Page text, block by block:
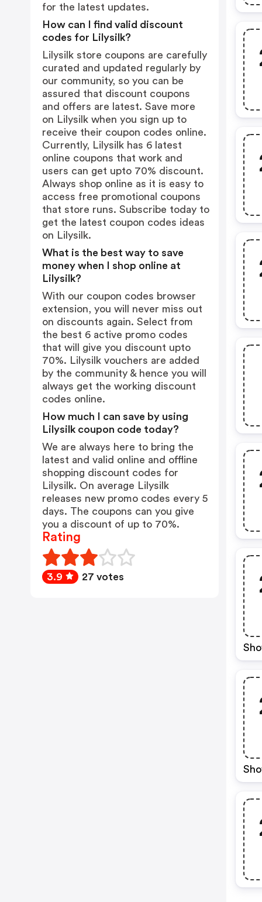
for the latest updates.
How can I find valid discount
codes for Lilysilk?
Lilysilk store coupons are carefully
curated and updated regularly by
our community, so you can be
assured that discount coupons
and offers are latest. Save more
on Lilysilk when you sign up to
receive their coupon codes online.
Currently, Lilysilk has 6 latest
online coupons that work and
users can get upto 70% discount.
Always shop online as it is easy to
access free promotional coupons
that store runs. Subscribe today to
get the latest coupon codes ideas
on Lilysilk.
What is the best way to save
money when I shop online at
Lilysilk?
With our coupon codes browser
extension, you will never miss out
on discounts again. Select from
the best 6 active promo codes
that will give you discount upto
70%. Lilysilk vouchers are added
by the community & hence you will
always get the working discount
codes online.
How much I can save by using
Lilysilk coupon code today?
We are always here to bring the
latest and valid online and offline
shopping discount codes for
Lilysilk. On average Lilysilk
releases new promo codes every 5
days. The coupons can you give
you a discount of up to 70%.
Rating
3.9 27 votes